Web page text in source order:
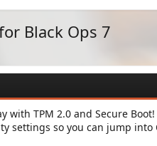
Black Ops 7
with TPM 2.0 and Secure
settings so you can jump into